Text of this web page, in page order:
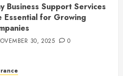
Business Support Services
Essential for Growing
30, 2025 0